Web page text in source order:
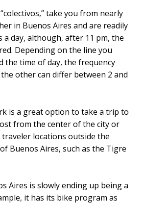
take you from nearly
in Buenos Aires and are readily
a day, although, after 11 pm, the
Depending on the line you
the time of day, the frequency
other can differ between 2 and
is a great option to take a trip to
from the center of the city or
locations outside the
Buenos Aires, such as the Tigre
Aires is slowly ending up being a
it has its bike program as